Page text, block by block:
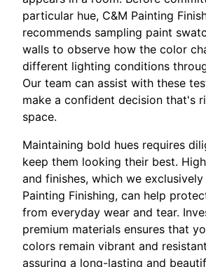
particular hue, C&M Painting
recommends sampling paint
walls to observe how the color
different lighting conditions
Our team can assist with these
make a confident decision that's
space.
Maintaining bold hues requires
keep them looking their best.
and finishes, which we exclusively
Painting Finishing, can help
from everyday wear and tear.
premium materials ensures that
colors remain vibrant and
assuring a long-lasting and